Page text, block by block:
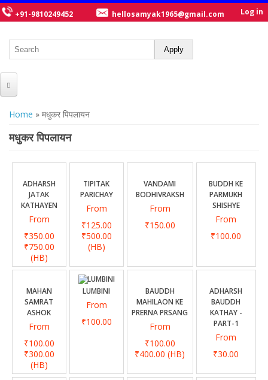
+91-9810249452 hellosamyak1965@gmail.com Log in
ABOUT US
POSTERS
OUR WRITERS
GALLERY
CONTACT US
You are here
Home » मधुकर पिपलायन
मधुकर पिपलायन
ADHARSH
JATAK
KATHAYEN
From
₹350.00
₹750.00
(HB)
TIPITAK
PARICHAY
From
₹125.00
₹500.00
(HB)
VANDAMI
BODHIVRAKSH
From
₹150.00
BUDDH KE
PARMUKH
SHISHYE
From
₹100.00
MAHAN
SAMRAT
ASHOK
From
₹100.00
₹300.00
(HB)
LUMBINI
From
₹100.00
BAUDDH
MAHILAON KE
PRERNA PRSANG
From
₹100.00
₹400.00(HB)
ADHARSH
BAUDDH
KATHAY -
PART-1
From
₹30.00